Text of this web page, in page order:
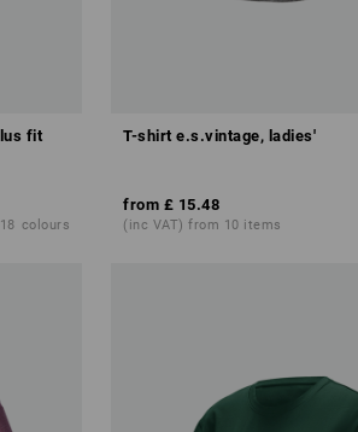
fit
18 colours
T-shirt e.s.vintage, ladies'
from £ 15.48
(inc VAT) from 10 items